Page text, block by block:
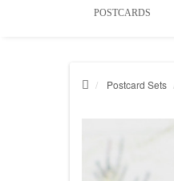
POSTCARDS
Postcard Sets